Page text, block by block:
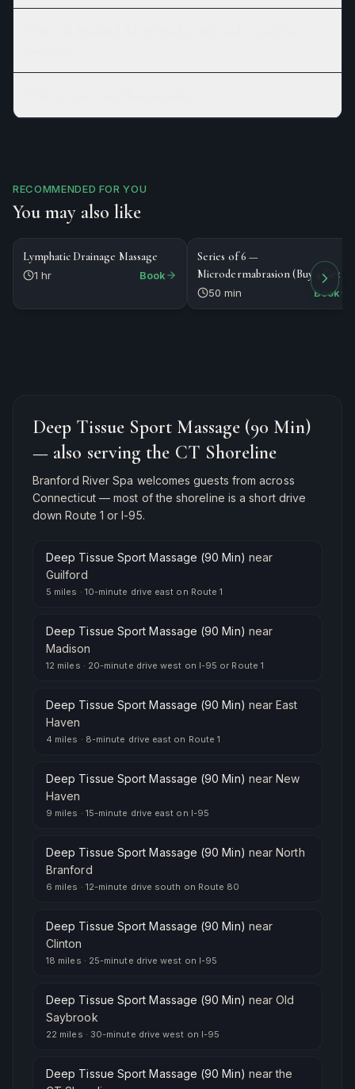
RECOMMENDED FOR YOU
You may also like
$125
Lymphatic Drainage Massage
1 hr Book
$656
Series of 6 —
Microdermabrasion (Buy 4 Get 2
Free)50 min Book
Deep Tissue Sport Massage (90 Min)
— also serving the CT Shoreline
Branford River Spa welcomes guests from across
Connecticut — most of the shoreline is a short drive
down Route 1 or I-95.
Deep Tissue Sport Massage (90 Min) near
Guilford
5 miles · 10-minute drive east on Route 1
Deep Tissue Sport Massage (90 Min) near
Madison
12 miles · 20-minute drive west on I-95 or Route 1
Deep Tissue Sport Massage (90 Min) nearEast
Haven
4 miles · 8-minute drive east on Route 1
Deep Tissue Sport Massage (90 Min) nearNew
Haven
9 miles · 15-minute drive east on I-95
Deep Tissue Sport Massage (90 Min) nearNorth
Branford
6 miles · 12-minute drive south on Route 80
Deep Tissue Sport Massage (90 Min) near
Clinton
18 miles · 25-minute drive west on I-95
Deep Tissue Sport Massage (90 Min) nearOld
Saybrook
22 miles · 30-minute drive west on I-95
Deep Tissue Sport Massage (90 Min) nearthe